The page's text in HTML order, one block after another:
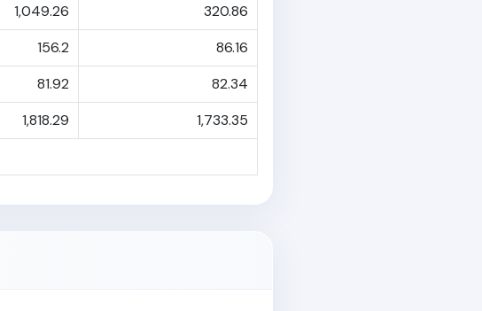
1,049.26
320.86
156.2
86.16
81.92
82.34
1,818.29 1,733.35